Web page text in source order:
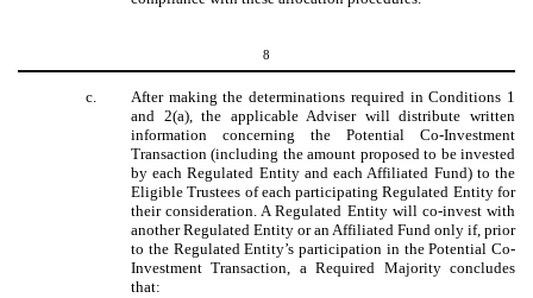
8
c.
After making the determinations required in Conditions 1
and 2(a), the applicable Adviser will distribute written
information concerning the Potential Co-Investment
Transaction (including the amount proposed to be invested
by each Regulated Entity and each Affiliated Fund) to the
Eligible Trustees of each participating Regulated Entity for
their consideration. A Regulated Entity will co-invest with
another Regulated Entity or an Affiliated Fund only if, prior
to the Regulated Entity’s participation in the Potential Co-
Investment Transaction, a Required Majority concludes
that: